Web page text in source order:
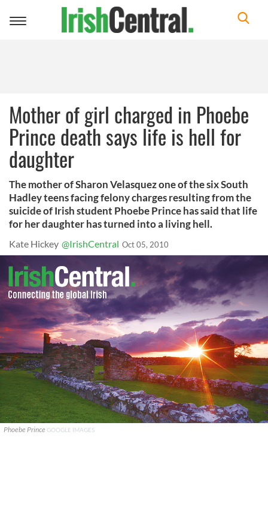
Toggle
Mother of girl charged in Phoebe
Prince death says life is hell for
daughter
The mother of Sharon Velasquez one of the six South
Hadley teens facing felony charges resulting from the
suicide of Irish student Phoebe Prince has said that life
for her daughter has turned into a living hell.
Kate Hickey @IrishCentral Oct 05, 2010
Phoebe Prince GOOGLE IMAGES